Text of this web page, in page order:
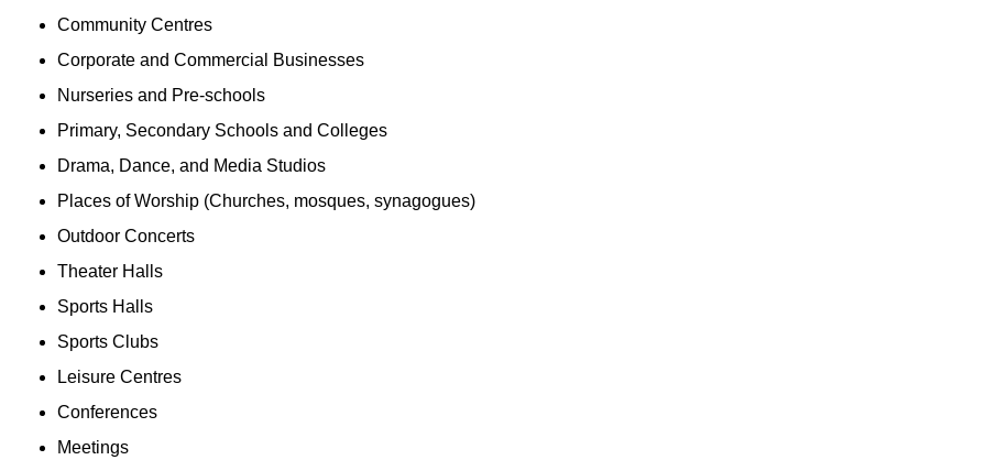
Community Centres
Corporate and Commercial Businesses
Nurseries and Pre-schools
Primary, Secondary Schools and Colleges
Drama, Dance, and Media Studios
Places of Worship (Churches, mosques, synagogues)
Outdoor Concerts
Theater Halls
Sports Halls
Sports Clubs
Leisure Centres
Conferences
Meetings